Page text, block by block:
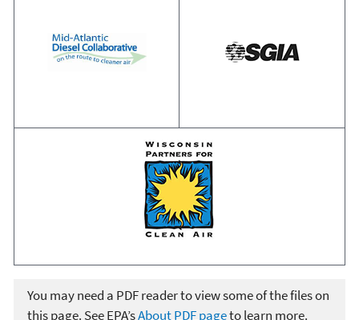
You may need a PDF reader to view some of the files on
this page. See EPA’sAbout PDF pageto learn more.